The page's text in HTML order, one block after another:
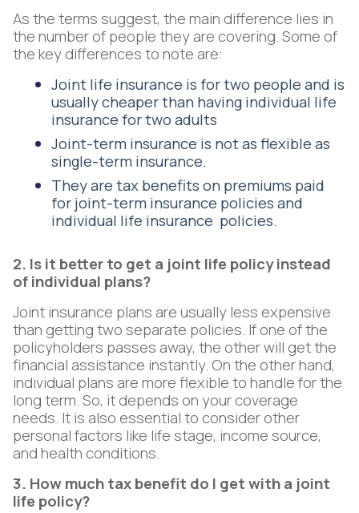
As the terms suggest, the main difference lies in
the number of people they are covering. Some of
the key differences to note are:
Joint life insurance is for two people and is
usually cheaper than having individual life
insurance for two adults
Joint-term insurance is not as flexible as
single-term insurance.
They are tax benefits on premiums paid
for joint-term insurance policies and
individual life insurance policies.
2. Is it better to get a joint life policy instead
of individual plans?
Joint insurance plans are usually less expensive
than getting two separate policies. If one of the
policyholders passes away, the other will get the
financial assistance instantly. On the other hand,
individual plans are more flexible to handle for the
long term. So, it depends on your coverage
needs. It is also essential to consider other
personal factors like life stage, income source,
and health conditions.
3. How much tax benefit do I get with a joint
life policy?